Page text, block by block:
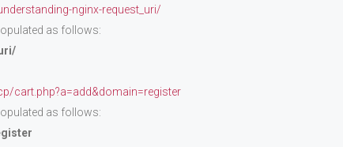
nginx-request_uri/
as follows:
cart.php?a=add&domain=register
as follows: